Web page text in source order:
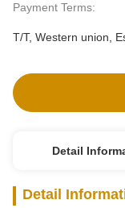
Payment Terms:
T/T, Western union,
Detail
Detail